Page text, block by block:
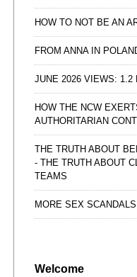
HOW TO NOT BE AN
FROM ANNA IN
JUNE 2026 VIEWS: 1.2
HOW THE NCW
AUTHORITARIAN
THE TRUTH ABOUT
- THE TRUTH ABOUT
TEAMS
MORE SEX
Welcome